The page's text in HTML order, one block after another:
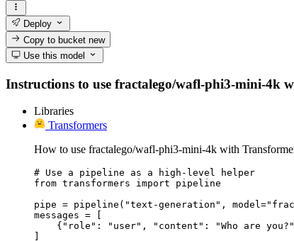
Deploy
Copy to bucketnew
Use this model
Instructions to use fractalego/wafl-phi3-mini-4k
Libraries
Transformers
How to use fractalego/wafl-phi3-mini-4k with
# Use a pipeline as a high-level helper
from transformers import pipeline
pipe = pipeline("text-generation",
messages = [
{"role": "user", "content": "Who are